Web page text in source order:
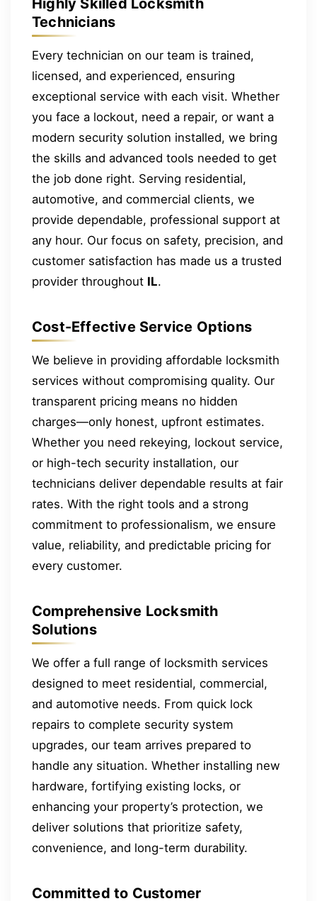
Technicians
Every technician on our team is trained,
licensed, and experienced, ensuring
exceptional service with each visit. Whether
you face a lockout, need a repair, or want a
modern security solution installed, we bring
the skills and advanced tools needed to get
the job done right. Serving residential,
automotive, and commercial clients, we
provide dependable, professional support at
any hour. Our focus on safety, precision, and
customer satisfaction has made us a trusted
provider throughout IL.
Cost-Effective Service Options
We believe in providing affordable locksmith
services without compromising quality. Our
transparent pricing means no hidden
charges—only honest, upfront estimates.
Whether you need rekeying, lockout service,
or high-tech security installation, our
technicians deliver dependable results at fair
rates. With the right tools and a strong
commitment to professionalism, we ensure
value, reliability, and predictable pricing for
every customer.
Comprehensive Locksmith
Solutions
We offer a full range of locksmith services
designed to meet residential, commercial,
and automotive needs. From quick lock
repairs to complete security system
upgrades, our team arrives prepared to
handle any situation. Whether installing new
hardware, fortifying existing locks, or
enhancing your property’s protection, we
deliver solutions that prioritize safety,
convenience, and long-term durability.
Committed to Customer